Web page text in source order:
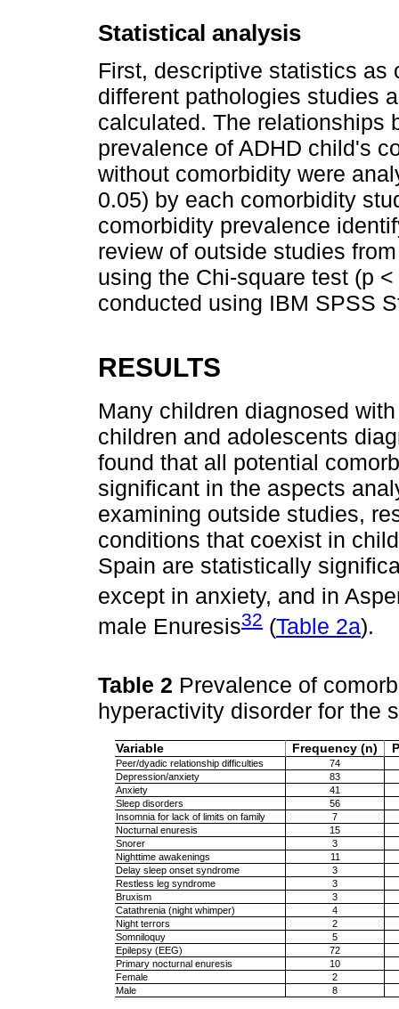
Statistical analysis
First, descriptive statistics as
different pathologies studies
calculated. The relationships
prevalence of ADHD child's
without comorbidity were
0.05) by each comorbidity
comorbidity prevalence
review of outside studies
using the Chi-square test (p
conducted using IBM SPSS
RESULTS
Many children diagnosed
children and adolescents
found that all potential
significant in the aspects
examining outside studies,
conditions that coexist in
Spain are statistically
except in anxiety, and in
male Enuresis32 (Table 2a).
Table 2 Prevalence of
hyperactivity disorder for the
Variable Frequency (n)
Peer/dyadic relationship difficulties
74
Depression/anxiety
83
Anxiety
41
Sleep disorders
56
Insomnia for lack of limits on family
7
Nocturnal enuresis
15
Snorer
3
Nighttime awakenings
11
Delay sleep onset syndrome
3
Restless leg syndrome
3
Bruxism
3
Catathrenia (night whimper)
4
Night terrors
2
Somniloquy
5
Epilepsy (EEG)
72
Primary nocturnal enuresis
10
Female
2
Male
8